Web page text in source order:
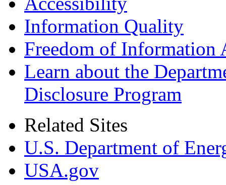
Information Quality
Freedom of Information
Learn about the
Disclosure Program
Related Sites
U.S. Department of
USA.gov